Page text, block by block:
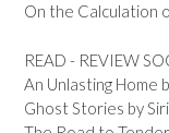
On the Calculation
READ - REVIEW
An Unlasting Home
Ghost Stories by